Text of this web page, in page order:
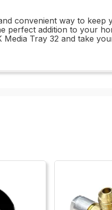
convenient way to keep
perfect addition to your
Tray 32 and take